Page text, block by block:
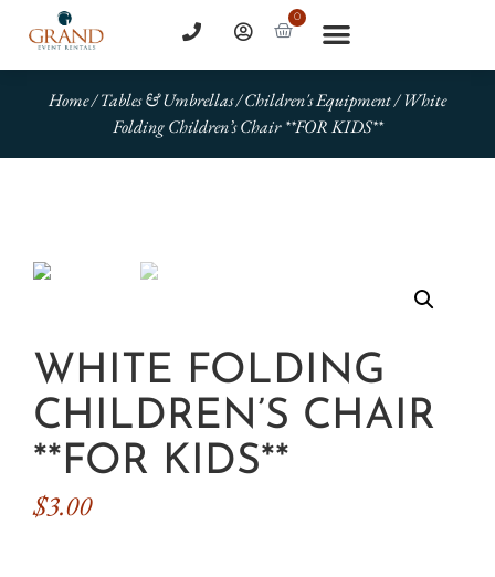
0
Home/Tables & Umbrellas/Children's Equipment/ White
Folding Children’s Chair **FOR KIDS**
WHITE FOLDING
CHILDREN’S CHAIR
**FOR KIDS**
$3.00